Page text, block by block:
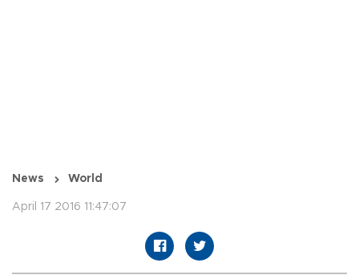
News World
April 17 2016 11:47:07